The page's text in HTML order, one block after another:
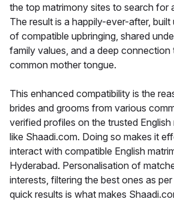
the top matrimony sites to search for
The result is a happily-ever-after,
of compatible upbringing, shared
family values, and a deep
common mother tongue.
This enhanced compatibility is the
brides and grooms from various
verified profiles on the trusted
like Shaadi.com. Doing so makes it
interact with compatible English
Hyderabad. Personalisation of
interests, filtering the best ones as
quick results is what makes